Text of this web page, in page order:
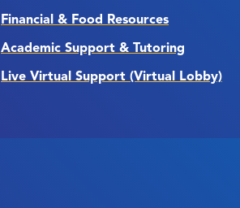
Financial & Food Resources
Academic Support & Tutoring
Live Virtual Support (Virtual Lobby)